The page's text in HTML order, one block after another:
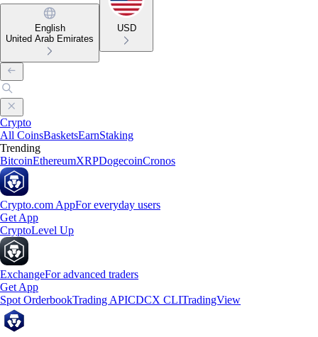
English
United Arab Emirates
USD
Crypto
All CoinsBasketsEarnStaking
Trending
BitcoinEthereumXRPDogecoinCronos
Crypto.com AppFor everyday users
Get App
CryptoLevel Up
ExchangeFor advanced traders
Get App
Spot OrderbookTrading APICDCX CLITradingView